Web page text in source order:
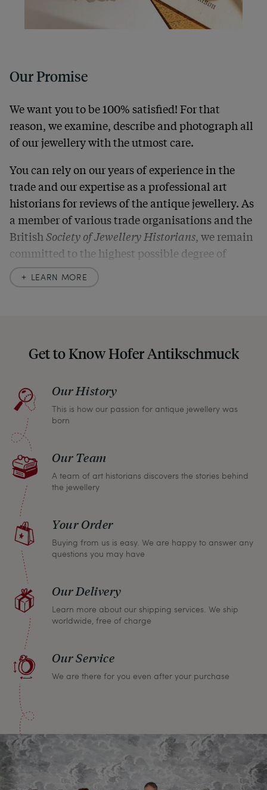
Our Promise
We want you to be 100% satisfied! For that
reason, we examine, describe and photograph all
of our jewellery with the utmost care.
You can rely on our years of experience in the
trade and our expertise as a professional art
historians for reviews of the antique jewellery. As
a member of various trade organisations and the
BritishSociety of Jewellery Historians, we remain
committed to the highest possible degree of
Should you for some reason not be satisfied,
please don’t hesitate to contact us so that we can
return any article within one month and we will
refund the full purchase price.
LEARN MORE
Get to Know Hofer Antikschmuck
Our History
This is how our passion for antique jewellery was
born
Our Team
A team of art historians discovers the stories behind
the jewellery
Your Order
Buying from us is easy. We are happy to answer any
questions you may have
Our Delivery
Learn more about our shipping services. We ship
worldwide, free of charge
Our Service
We are there for you even after your purchase